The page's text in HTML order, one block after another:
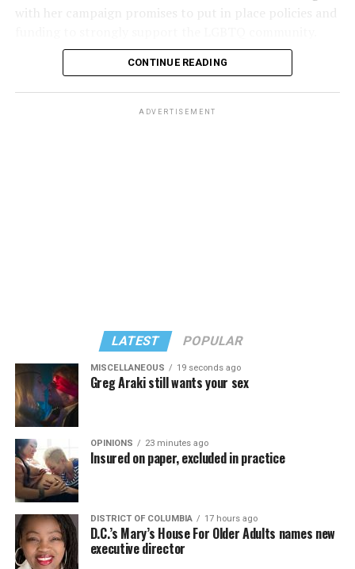
with her campaign promises to put in place policies and
Lewis George emerged as the decisive winner in the
the vote in a six-candidate race, with her lead opponent,
In a city with an overwhelmingly Democratic electorate,
virtually all political observers believe Lewis George will
win the November general election to become the city’s
next mayor.
In the primary, she received the endorsement of the
Capital Stonewall Democrats, the city’s largest local
LGBTQ political organization, and received the highest
possible candidate rating of +10 from GLAA DC,
CONTINUE READING
ADVERTISEMENT
LATEST POPULAR
MISCELLANEOUS 19 seconds ago
Greg Araki still wants your sex
OPINIONS 23 minutes ago
Insured on paper, excluded in practice
DISTRICT OF COLUMBIA 17 hours ago
D.C.’s Mary’s House For Older Adults names new
executive director